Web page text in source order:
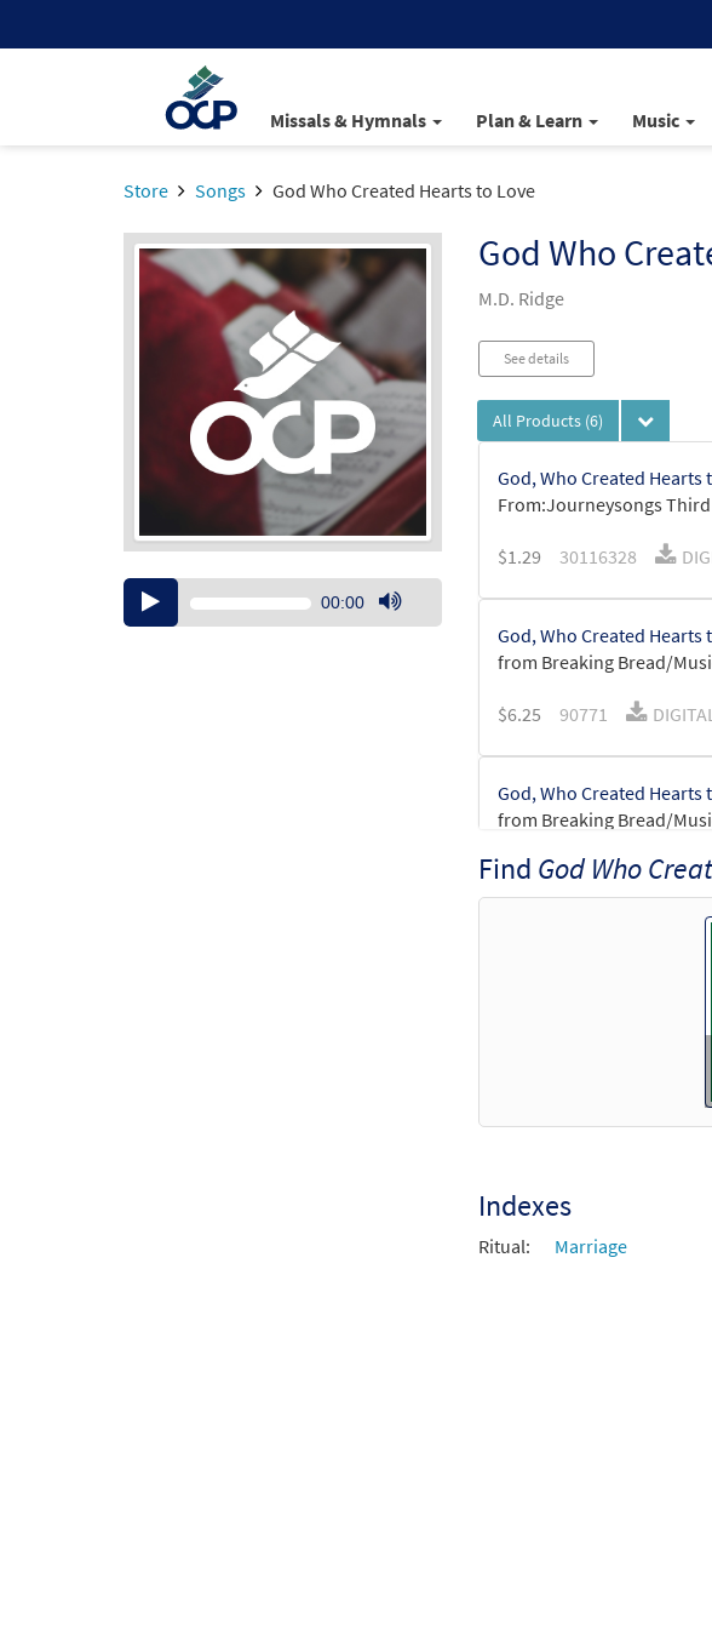
Missals & Hymnals Plan & Learn Music
Store Songs God Who Created Hearts to Love
God Who
M.D. Ridge
Audio
Player
00:00
Use
See details
All Products (6)
God, Who Created Hearts
From:Journeysongs
$1.29 30116328
God, Who Created
from Breaking Bread/
$6.25 90771
God, Who Created
from Breaking Bread/
$3.15 90768
God, Who Created
from Breaking Bread/
God, Who Created
from Breaking Bread/
Find God Who
Indexes
Ritual: Marriage